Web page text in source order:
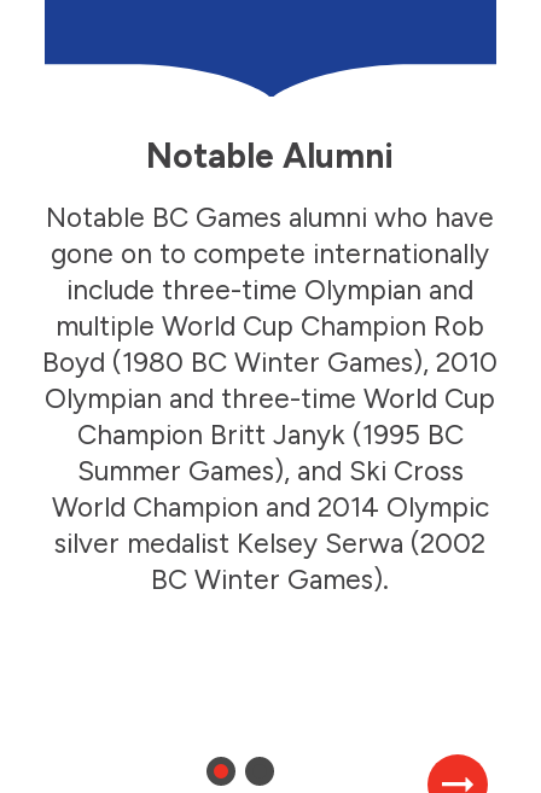
Notable Alumni
Notable BC Games alumni who have
gone on to compete internationally
include three-time Olympian and
multiple World Cup Champion Rob
Boyd (1980 BC Winter Games), 2010
Olympian and three-time World Cup
Champion Britt Janyk (1995 BC
Summer Games), and Ski Cross
World Champion and 2014 Olympic
silver medalist Kelsey Serwa (2002
BC Winter Games).
Julia Johnson
Speed Skating
2006 BC Winter Games
Julia Johnson
Speed Skating
2006 BC Winter Games